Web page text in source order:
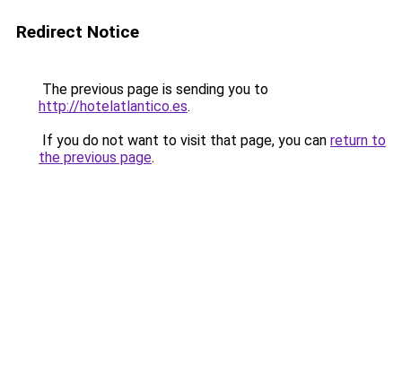
Redirect Notice
The previous page is sending you to
http://hotelatlantico.es.
If you do not want to visit that page, you can return to
the previous page.